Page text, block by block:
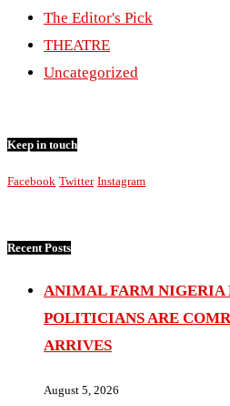
The Editor's Pick
THEATRE
Uncategorized
Keep in touch
Facebook Twitter Instagram
Recent Posts
ANIMAL FARM NIGERIA
POLITICIANS ARE
ARRIVES
August 5, 2026